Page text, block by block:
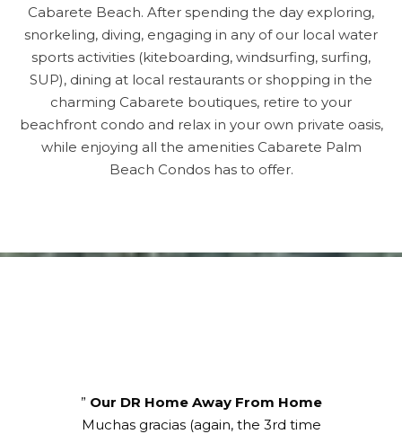
Cabarete Beach. After spending the day exploring,
snorkeling, diving, engaging in any of our local water
sports activities (kiteboarding, windsurfing, surfing,
SUP), dining at local restaurants or shopping in the
charming Cabarete boutiques, retire to your
beachfront condo and relax in your own private oasis,
while enjoying all the amenities Cabarete Palm
Beach Condos has to offer.
” Our DR Home Away From Home
Muchas gracias (again, the 3rd time